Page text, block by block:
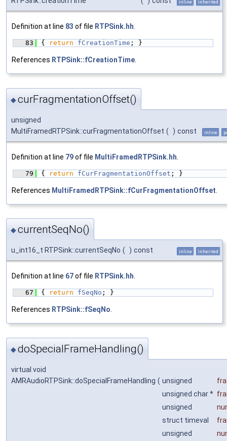
inline inherited
Definition at line 83 of file RTPSink.hh.
   83
{ return fCreationTime ; }
References RTPSink::fCreationTime.
◆curFragmentationOffset()
unsigned
MultiFramedRTPSink::curFragmentationOffset ( ) const inline
Definition at line 79of file MultiFramedRTPSink.hh
   79
{ return fCurFragmentationOffset ; }
References MultiFramedRTPSink::fCurFragmentationOffset
◆currentSeqNo()
u_int16_t RTPSink::currentSeqNo ( ) const inline inherited
Definition at line 67of file RTPSink.hh
   67
{ return fSeqNo ; }
References RTPSink::fSeqNo
◆doSpecialFrameHandling()
virtual void
AMRAudioRTPSink::doSpecialFrameHandling ( unsigned
unsigned char *
unsigned
struct timeval
unsigned